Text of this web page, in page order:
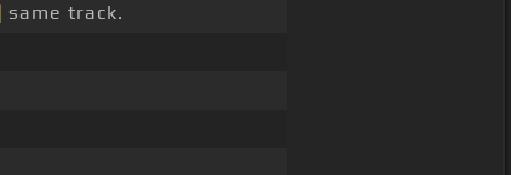
same track.